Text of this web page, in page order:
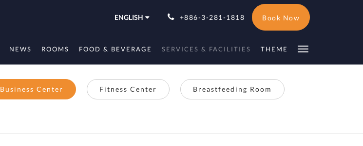
ENGLISH +886-3-281-1818 Book Now
NEWS ROOMS FOOD & BEVERAGE SERVICES & FACILITIES THEME
Business Center Fitness Center Breastfeeding Room